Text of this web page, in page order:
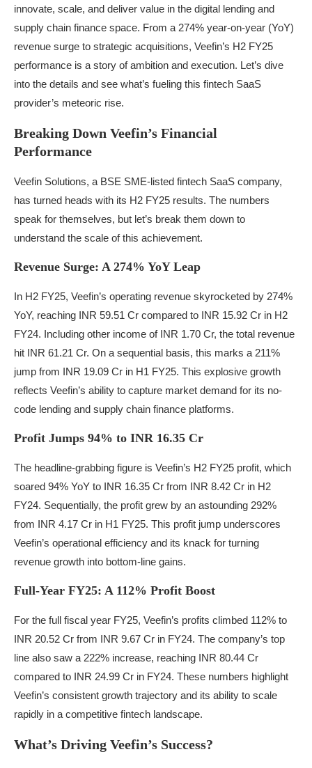
innovate, scale, and deliver value in the digital lending and
supply chain finance space. From a 274% year-on-year (YoY)
revenue surge to strategic acquisitions, Veefin’s H2 FY25
performance is a story of ambition and execution. Let’s dive
into the details and see what’s fueling this fintech SaaS
provider’s meteoric rise.
Breaking Down Veefin’s Financial
Performance
Veefin Solutions, a BSE SME-listed fintech SaaS company,
has turned heads with its H2 FY25 results. The numbers
speak for themselves, but let’s break them down to
understand the scale of this achievement.
Revenue Surge: A 274% YoY Leap
In H2 FY25, Veefin’s operating revenue skyrocketed by 274%
YoY, reaching INR 59.51 Cr compared to INR 15.92 Cr in H2
FY24. Including other income of INR 1.70 Cr, the total revenue
hit INR 61.21 Cr. On a sequential basis, this marks a 211%
jump from INR 19.09 Cr in H1 FY25. This explosive growth
reflects Veefin’s ability to capture market demand for its no-
code lending and supply chain finance platforms.
Profit Jumps 94% to INR 16.35 Cr
The headline-grabbing figure is Veefin’s H2 FY25 profit, which
soared 94% YoY to INR 16.35 Cr from INR 8.42 Cr in H2
FY24. Sequentially, the profit grew by an astounding 292%
from INR 4.17 Cr in H1 FY25. This profit jump underscores
Veefin’s operational efficiency and its knack for turning
revenue growth into bottom-line gains.
Full-Year FY25: A 112% Profit Boost
For the full fiscal year FY25, Veefin’s profits climbed 112% to
INR 20.52 Cr from INR 9.67 Cr in FY24. The company’s top
line also saw a 222% increase, reaching INR 80.44 Cr
compared to INR 24.99 Cr in FY24. These numbers highlight
Veefin’s consistent growth trajectory and its ability to scale
rapidly in a competitive fintech landscape.
What’s Driving Veefin’s Success?